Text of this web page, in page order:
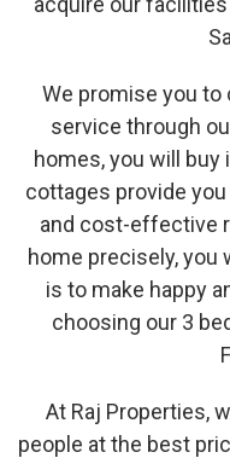
We promise you
service through
homes, you will buy
cottages provide
and cost-effective
home precisely, you
is to make happy
choosing our 3
At Raj Properties,
people at the best